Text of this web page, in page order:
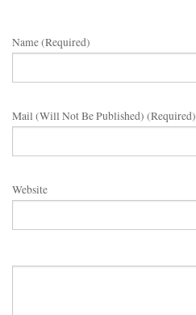
Name (required)
Mail (will Not Be Published) (required)
Website